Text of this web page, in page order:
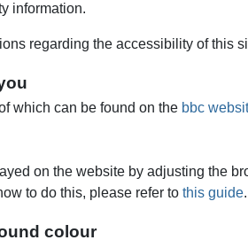
information.
regarding the accessibility of this
which can be found on the bbc
on the website by adjusting the
to do this, please refer tothis guide.
colour